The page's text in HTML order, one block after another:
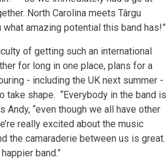
North Carolina meets Târgu
amazing potential this band has!”
of getting such an international
for long in one place, plans for a
- including the UK next summer -
take shape. “Everybody in the band is
Andy, “even though we all have other
really excited about the music
the camaraderie between us is great.
band.”